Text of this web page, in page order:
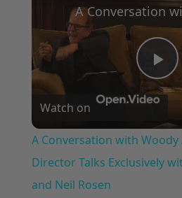
Watch on
A Conversation with Woody
Director Talks Exclusively
and Neil Rosen